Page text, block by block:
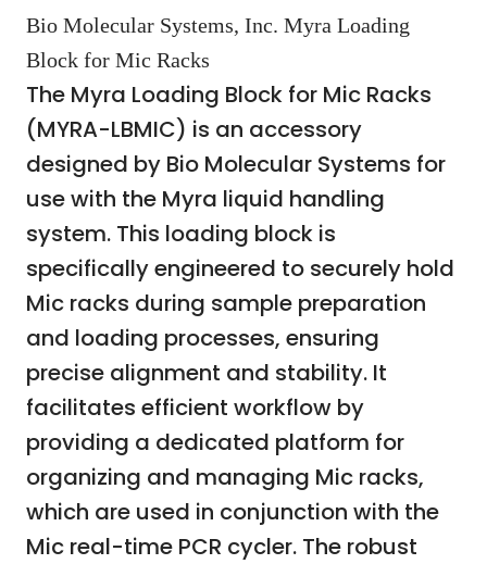
Bio Molecular Systems, Inc. Myra Loading
Block for Mic Racks
The Myra Loading Block for Mic Racks
(MYRA-LBMIC) is an accessory
designed by Bio Molecular Systems for
use with the Myra liquid handling
system. This loading block is
specifically engineered to securely hold
Mic racks during sample preparation
and loading processes, ensuring
precise alignment and stability. It
facilitates efficient workflow by
providing a dedicated platform for
organizing and managing Mic racks,
which are used in conjunction with the
Mic real-time PCR cycler. The robust